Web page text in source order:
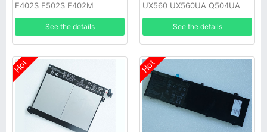
E402S E502S E402M
E402MA E402SA
See the details
UX560 UX560UA Q504UA
15.6inch
See the details
Hot Hot